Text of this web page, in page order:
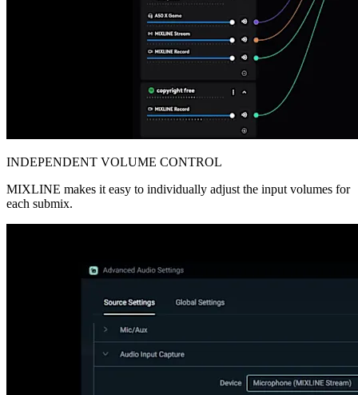
INDEPENDENT VOLUME CONTROL
MIXLINE makes it easy to individually adjust the input volumes for
each submix.